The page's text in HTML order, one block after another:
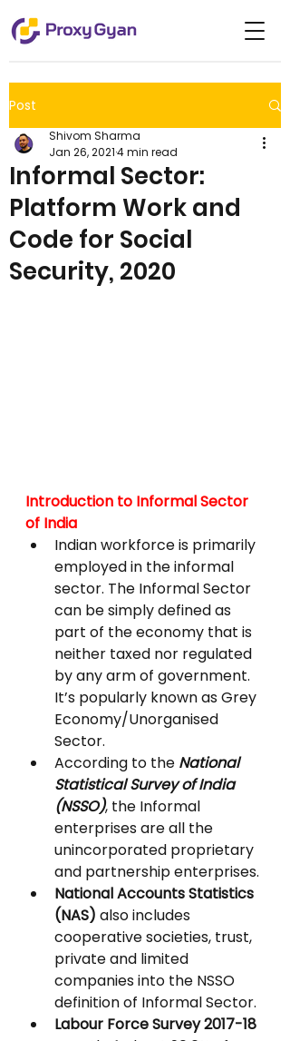
Post
Informal Sector:
Platform Work and
Code for Social
Security, 2020
Shivom Sharma
Jan 26, 20214 min read
Introduction to Informal Sector
of India
Indian workforce is primarily
employed in the informal
sector. The Informal Sector
can be simply defined as
part of the economy that is
neither taxed nor regulated
by any arm of government.
It’s popularly known as Grey
Economy/Unorganised
Sector.
According to the National
Statistical Survey of India
(NSSO), the Informal
enterprises are all the
unincorporated proprietary
and partnership enterprises.
National Accounts Statistics
(NAS) also includes
cooperative societies, trust,
private and limited
companies into the NSSO
definition of Informal Sector.
Labour Force Survey 2017-18